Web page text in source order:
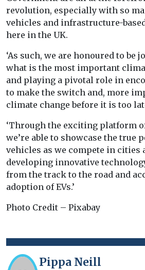
revolution, especially with so
vehicles and infrastructure-
here in the UK.
‘As such, we are honoured to
what is the most important
and playing a pivotal role in
to make the switch and, more
climate change before it is too
‘Through the exciting platform
we’re able to showcase the true
vehicles as we compete in cities
developing innovative
from the track to the road and
adoption of EVs.’
Photo Credit – Pixabay
Pippa Neill